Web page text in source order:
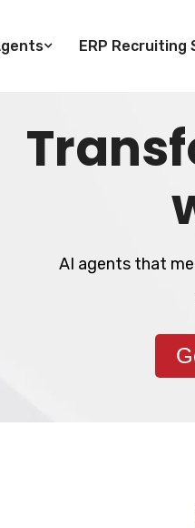
ERP Recruiting
AI agents that